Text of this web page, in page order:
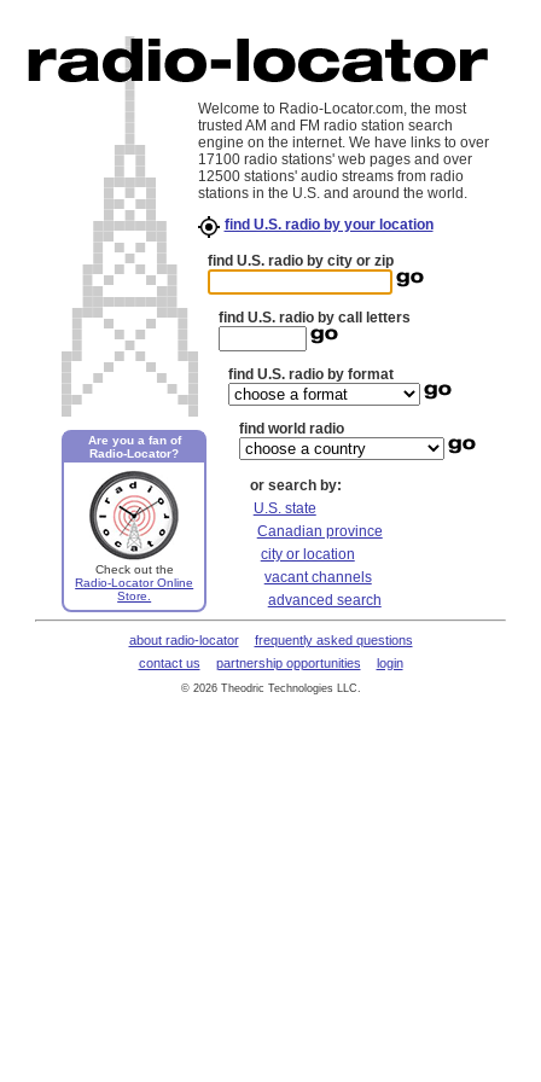
Are you a fan of
Radio-Locator?
Check out the
Radio-Locator Online
Store.
Welcome to Radio-Locator.com, the most
trusted AM and FM radio station search
engine on the internet. We have links to over
17100 radio stations' web pages and over
12500 stations' audio streams from radio
stations in the U.S. and around the world.
find U.S. radio by your location
find U.S. radio by city or zip
find U.S. radio by call letters
find U.S. radio by format
find world radio
or search by:
U.S. state
Canadian province
city or location
vacant channels
advanced search
about radio-locator
frequently asked questions
contact us
partnership opportunities login
© 2026 Theodric Technologies LLC.